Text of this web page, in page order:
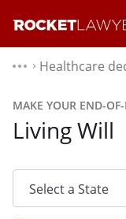
⌃ Healthcare
MAKE YOUR END-
Living Will